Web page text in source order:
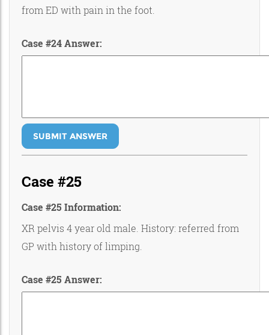
from ED with pain in the foot.
Case #24 Answer:
SUBMIT ANSWER
Case #25
Case #25 Information:
XR pelvis 4 year old male. History: referred from
GP with history of limping.
Case #25 Answer: